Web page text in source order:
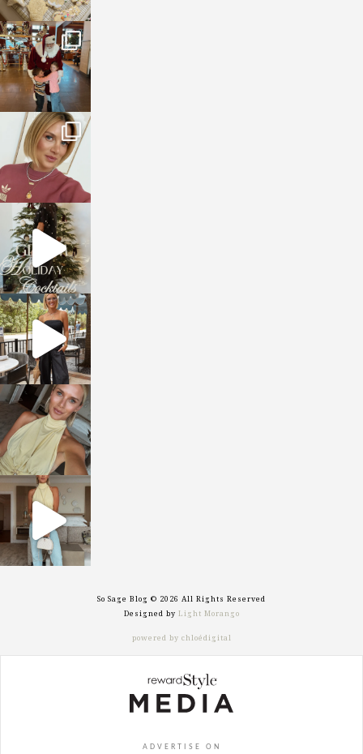
sosageblog
Jan 3
sosageblog
Dec 14
sosageblog
Dec 5
sosageblog
Oct 9
sosageblog
Oct 7
sosageblog
Sep 29
So Sage Blog © 2026 All Rights Reserved
Designed by Light Morango
powered by chloédigital
ADVERTISE ON